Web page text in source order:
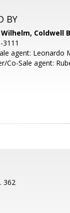
BY
Coldwell
3111
agent: Leonardo
Co-Sale agent:
362